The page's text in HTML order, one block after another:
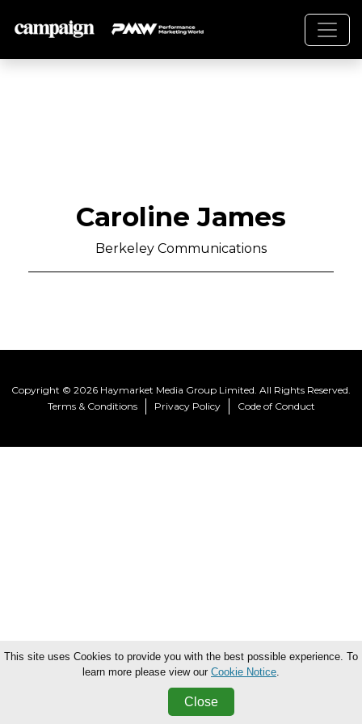
Caroline James
Berkeley Communications
Copyright © 2026 Haymarket Media Group Limited. All Rights Reserved.
Terms & Conditions
Privacy Policy Code of Conduct
This site uses Cookies to provide you with the best possible experience. To
learn more please view our Cookie Notice.
Close